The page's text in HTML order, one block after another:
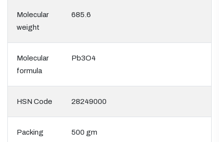
Molecular
weight
685.6
Molecular
formula
Pb3O4
HSN Code 28249000
Packing 500 gm